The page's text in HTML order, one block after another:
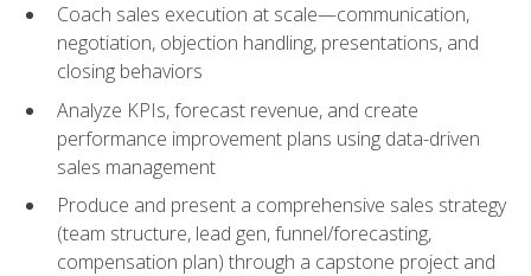
Coach sales execution at scale—communication,
negotiation, objection handling, presentations, and
closing behaviors
Analyze KPIs, forecast revenue, and create
performance improvement plans using data-driven
sales management
Produce and present a comprehensive sales strategy
(team structure, lead gen, funnel/forecasting,
compensation plan) through a capstone project and